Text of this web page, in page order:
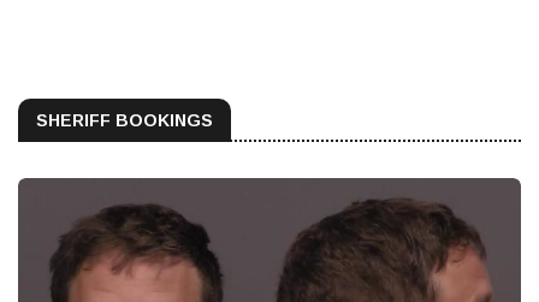
SHERIFF BOOKINGS